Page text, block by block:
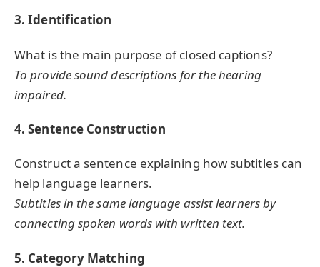
3. Identification
What is the main purpose of closed captions?
To provide sound descriptions for the hearing
impaired.
4. Sentence Construction
Construct a sentence explaining how subtitles can
help language learners.
Subtitles in the same language assist learners by
connecting spoken words with written text.
5. Category Matching